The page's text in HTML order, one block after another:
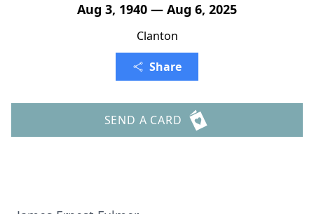
Aug 3, 1940 — Aug 6, 2025
Clanton
Share
SEND A CARD